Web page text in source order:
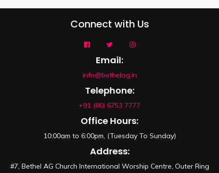
Connect with Us
Email:
info@bethelag.in
Telephone:
+91 (80) 6753 7777
Office Hours:
10:00am to 6:00pm, (Tuesday To Sunday)
Address:
#7, Bethel AG Church International Worship Centre, Outer Ring